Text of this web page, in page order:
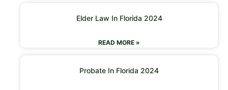
Elder Law In Florida 2024
READ MORE »
Probate In Florida 2024